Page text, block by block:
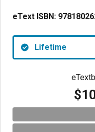
eText ISBN:
Lifetime